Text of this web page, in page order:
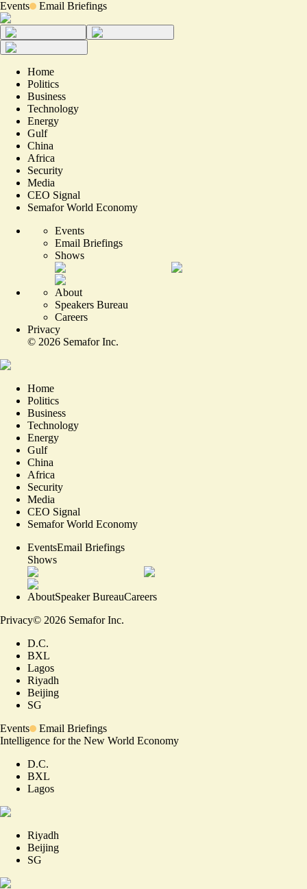
Events Email Briefings
Home
Politics
Business
Technology
Energy
Gulf
China
Africa
Security
Media
CEO Signal
Semafor World Economy
Events
Email Briefings
Shows
About
Speakers Bureau
Careers
Privacy
© 2026 Semafor Inc.
Home
Politics
Business
Technology
Energy
Gulf
China
Africa
Security
Media
CEO Signal
Semafor World Economy
EventsEmail Briefings
Shows
AboutSpeaker BureauCareers
Privacy© 2026 Semafor Inc.
D.C.
BXL
Lagos
Riyadh
Beijing
SG
Events
Email Briefings
Intelligence for the New World Economy
D.C.
BXL
Lagos
Riyadh
Beijing
SG